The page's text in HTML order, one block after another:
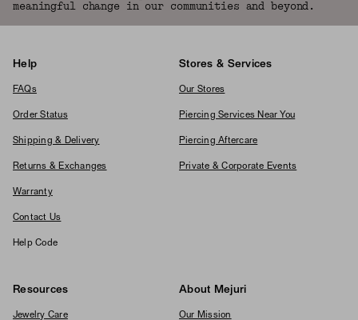
meaningful change in our communities and beyond.
Help
FAQs
Order Status
Shipping & Delivery
Returns & Exchanges
Warranty
Contact Us
Help Code
Stores & Services
Our Stores
Piercing Services Near You
Piercing Aftercare
Private & Corporate Events
Resources
Jewelry Care
About Mejuri
Our Mission